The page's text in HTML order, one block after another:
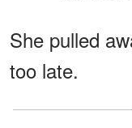
She pulled
too late.